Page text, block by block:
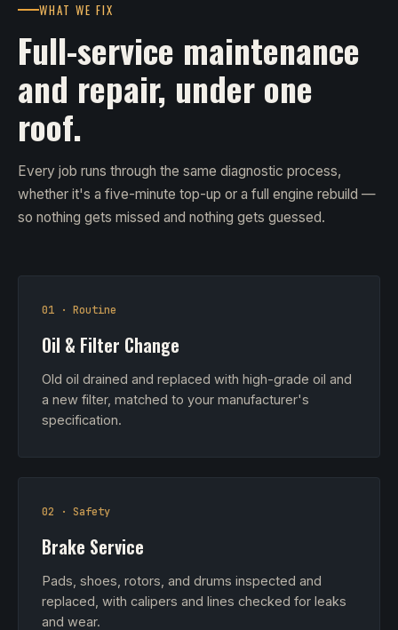
WHAT WE FIX
Full-service maintenance
and repair, under one
roof.
Every job runs through the same diagnostic process,
whether it's a five-minute top-up or a full engine rebuild —
so nothing gets missed and nothing gets guessed.
01 · Routine
Oil & Filter Change
Old oil drained and replaced with high-grade oil and
a new filter, matched to your manufacturer's
specification.
02 · Safety
Brake Service
Pads, shoes, rotors, and drums inspected and
replaced, with calipers and lines checked for leaks
and wear.